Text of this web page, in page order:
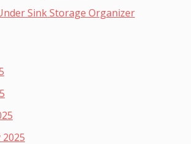
Sink Storage Organizer